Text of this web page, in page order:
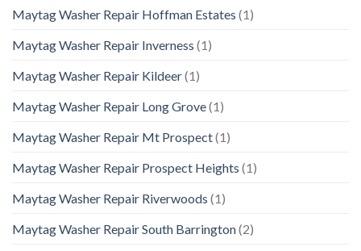
Maytag Washer Repair Hoffman Estates (1)
Maytag Washer Repair Inverness (1)
Maytag Washer Repair Kildeer(1)
Maytag Washer Repair Long Grove(1)
Maytag Washer Repair Mt Prospect(1)
Maytag Washer Repair Prospect Heights (1)
Maytag Washer Repair Riverwoods (1)
Maytag Washer Repair South Barrington(2)